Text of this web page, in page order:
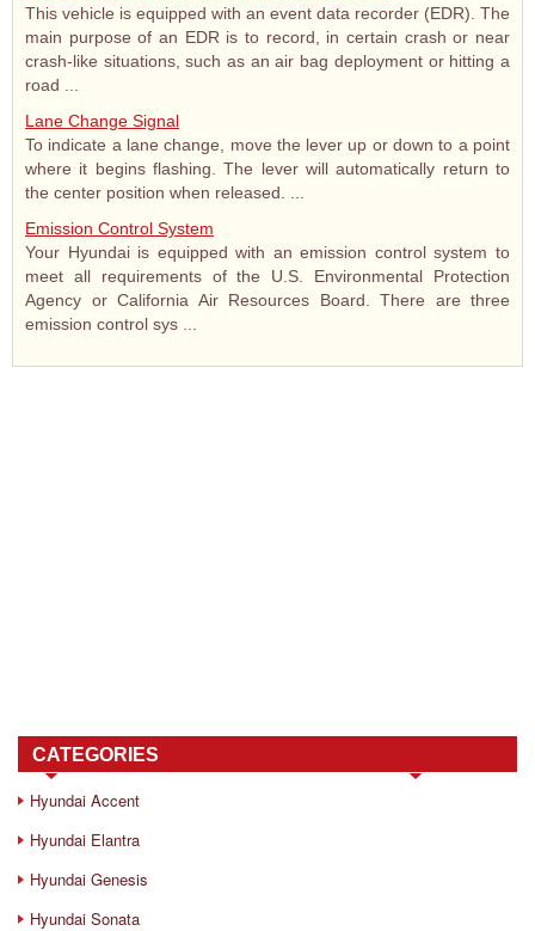
This vehicle is equipped with an event data recorder (EDR). The
main purpose of an EDR is to record, in certain crash or near
crash-like situations, such as an air bag deployment or hitting a
road ...
Lane Change Signal
To indicate a lane change, move the lever up or down to a point
where it begins flashing. The lever will automatically return to
the center position when released. ...
Emission Control System
Your Hyundai is equipped with an emission control system to
meet all requirements of the U.S. Environmental Protection
Agency or California Air Resources Board. There are three
emission control sys ...
CATEGORIES
Hyundai Accent
Hyundai Elantra
Hyundai Genesis
Hyundai Sonata